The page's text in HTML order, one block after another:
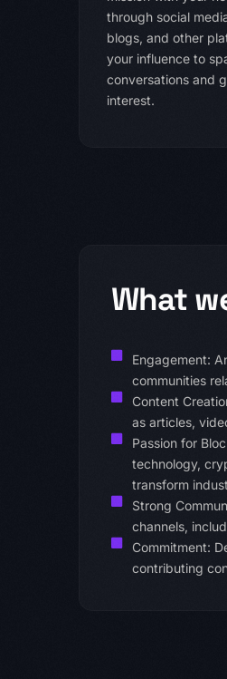
through social
blogs, and other
your influence to
conversations and
interest.
What
Engagement:
communities
Content
as articles,
Passion for
technology,
transform
Strong
channels,
Commitment:
contributing